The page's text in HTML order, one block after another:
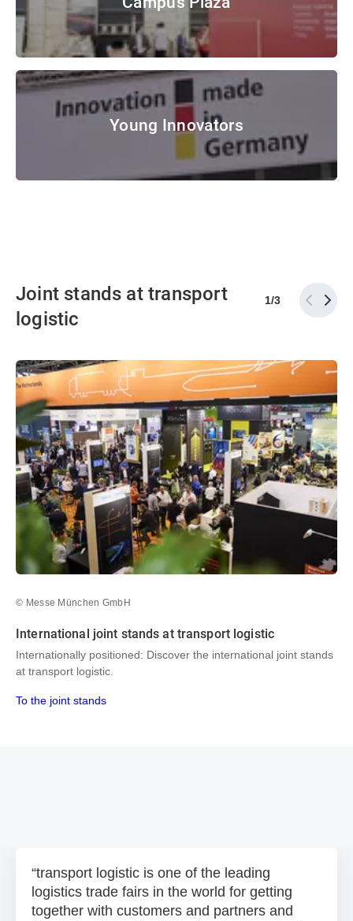
© Messe München GmbH
Young Innovators
Young Innovators
Joint stands at transport
logistic
1/3
© Messe München GmbH
International joint stands at transport logistic
Internationally positioned: Discover the international joint stands
at transport logistic.
To the joint stands
transport logistic is one of the leading
logistics trade fairs in the world for getting
together with customers and partners and